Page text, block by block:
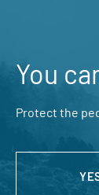
You
Protect the